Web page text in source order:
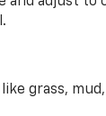
grass,